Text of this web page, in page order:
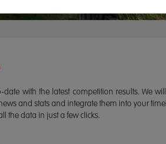
date with the latest competition results. We
and stats and integrate them into your
the data in just a few clicks.